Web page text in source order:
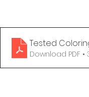
Tested
Download PDF •